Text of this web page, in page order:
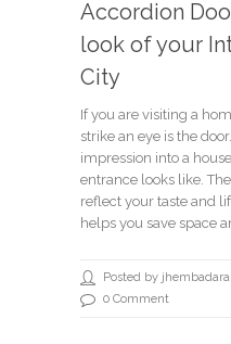
Accordion
look of your
City
If you are visiting a
strike an eye is the
impression into a
entrance looks like.
reflect your taste and
helps you save space
Posted by
0 Comment